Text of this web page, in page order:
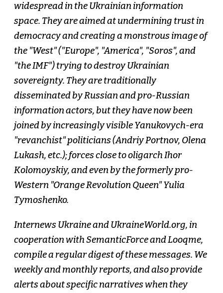
widespread in the Ukrainian information
space. They are aimed at undermining trust in
democracy and creating a monstrous image of
the "West" ("Europe", "America", "Soros", and
"the IMF") trying to destroy Ukrainian
sovereignty. They are traditionally
disseminated by Russian and pro-Russian
information actors, but they have now been
joined by increasingly visible Yanukovych-era
"revanchist" politicians (Andriy Portnov, Olena
Lukash, etc.); forces close to oligarch Ihor
Kolomoyskiy, and even by the formerly pro-
Western "Orange Revolution Queen" Yulia
Tymoshenko.
Internews Ukraine and UkraineWorld.org, in
cooperation with SemanticForce and Looqme,
compile a regular digest of these messages. We
weekly and monthly reports, and also provide
alerts about specific narratives when they